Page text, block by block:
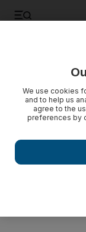
Abu Dhabi's
Mubadala
with Malaysian
We use cookies
and to help us
agree to the
preferences by